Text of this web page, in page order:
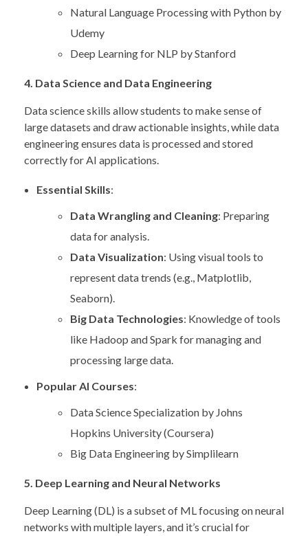
Natural Language Processing with Python by
Udemy
Deep Learning for NLP by Stanford
4. Data Science and Data Engineering
Data science skills allow students to make sense of
large datasets and draw actionable insights, while data
engineering ensures data is processed and stored
correctly for AI applications.
Essential Skills:
Data Wrangling and Cleaning: Preparing
data for analysis.
Data Visualization: Using visual tools to
represent data trends (e.g., Matplotlib,
Seaborn).
Big Data Technologies: Knowledge of tools
like Hadoop and Spark for managing and
processing large data.
Popular AI Courses:
Data Science Specialization by Johns
Hopkins University (Coursera)
Big Data Engineering by Simplilearn
5. Deep Learning and Neural Networks
Deep Learning (DL) is a subset of ML focusing on neural
networks with multiple layers, and it’s crucial for